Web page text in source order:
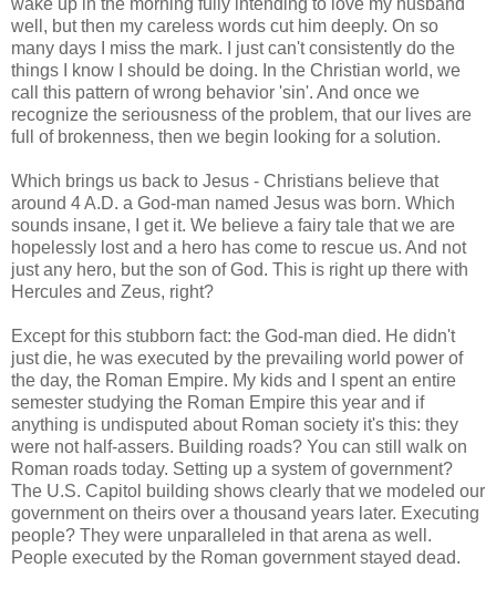
wake up in the morning fully intending to love my husband
well, but then my careless words cut him deeply. On so
many days I miss the mark. I just can't consistently do the
things I know I should be doing. In the Christian world, we
call this pattern of wrong behavior 'sin'. And once we
recognize the seriousness of the problem, that our lives are
full of brokenness, then we begin looking for a solution.
Which brings us back to Jesus - Christians believe that
around 4 A.D. a God-man named Jesus was born. Which
sounds insane, I get it. We believe a fairy tale that we are
hopelessly lost and a hero has come to rescue us. And not
just any hero, but the son of God. This is right up there with
Hercules and Zeus, right?
Except for this stubborn fact: the God-man died. He didn't
just die, he was executed by the prevailing world power of
the day, the Roman Empire. My kids and I spent an entire
semester studying the Roman Empire this year and if
anything is undisputed about Roman society it's this: they
were not half-assers. Building roads? You can still walk on
Roman roads today. Setting up a system of government?
The U.S. Capitol building shows clearly that we modeled our
government on theirs over a thousand years later. Executing
people? They were unparalleled in that arena as well.
People executed by the Roman government stayed dead.